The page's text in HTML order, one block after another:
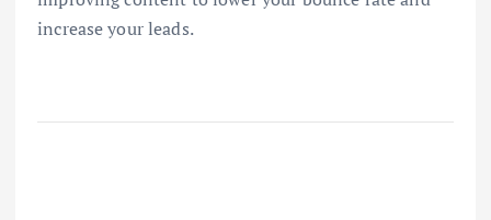
increase your leads.